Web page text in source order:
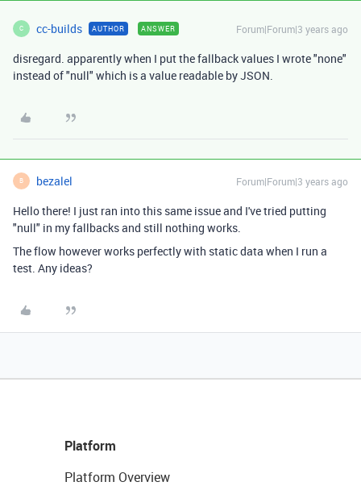
C cc-builds AUTHOR ANSWER Forum|Forum|3 years ago
disregard. apparently when I put the fallback values I wrote "none"
instead of "null" which is a value readable by JSON.
B bezalel Forum|Forum|3 years ago
Hello there! I just ran into this same issue and I've tried putting
"null" in my fallbacks and still nothing works.
The flow however works perfectly with static data when I run a
test. Any ideas?
Platform
Platform Overview